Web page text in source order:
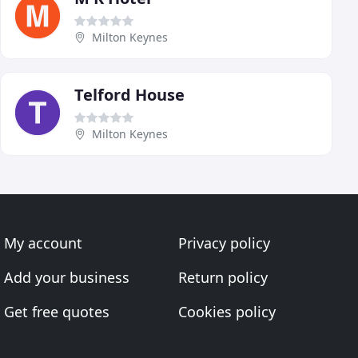
Milton Keynes
Telford House
Milton Keynes
My account
Add your business
Get free quotes
Privacy policy
Return policy
Cookies policy